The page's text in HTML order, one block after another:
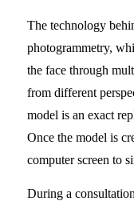
The technology
photogrammetry,
the face through
from different
model is an exact
Once the model is
computer screen to
During a